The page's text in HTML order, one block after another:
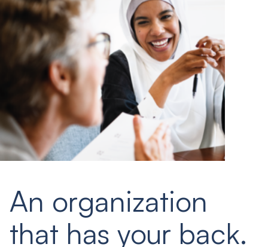
An organization
that has your back.